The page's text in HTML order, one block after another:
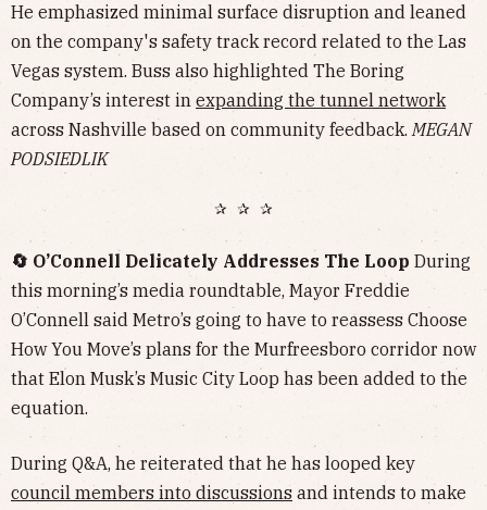
He emphasized minimal surface disruption and leaned
on the company's safety track record related to the Las
Vegas system. Buss also highlighted The Boring
Company’s interest in expanding the tunnel network
across Nashville based on community feedback.MEGAN
PODSIEDLIK
✰ ✰ ✰
🔄 O’Connell Delicately Addresses The Loop During
this morning’s media roundtable, Mayor Freddie
O’Connell said Metro’s going to have to reassess Choose
How You Move’s plans for the Murfreesboro corridor now
that Elon Musk’s Music City Loop has been added to the
equation.
During Q&A, he reiterated that he has looped key
council members into discussions and intends to make